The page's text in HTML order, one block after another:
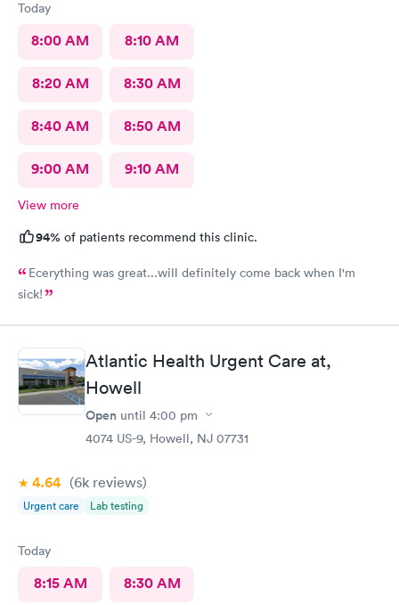
Today
8:00 AM 8:10 AM
8:20 AM 8:30 AM
8:40 AM 8:50 AM
9:00 AM 9:10 AM
View more
94% of patients recommend this clinic.
Ecerything was great...will definitely come back when I'm
sick!
Atlantic Health Urgent Care at,
Howell
Open until 4:00 pm
4074 US-9, Howell, NJ 07731
4.64 (6k reviews)
Urgent care Lab testing
Today
8:15 AM 8:30 AM